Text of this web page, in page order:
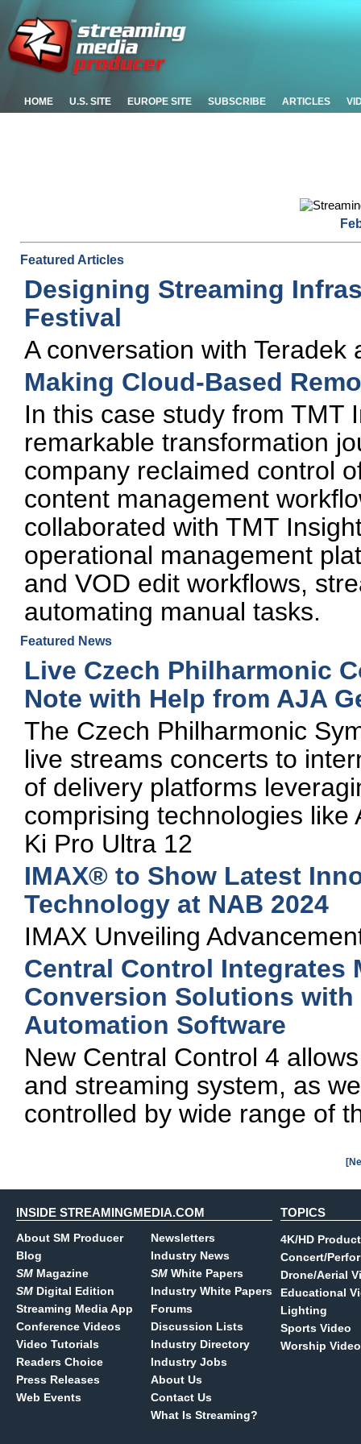
HOME U.S. SITE EUROPE SITE SUBSCRIBE ARTICLES
Featured Articles
Designing Streaming
Festival
A conversation with Teradek
Making Cloud-Based
In this case study from TMT
remarkable transformation
company reclaimed control
content management
collaborated with TMT
operational management
and VOD edit workflows,
automating manual tasks.
Featured News
Live Czech Philharmonic
Note with Help from AJA
The Czech Philharmonic
live streams concerts to
of delivery platforms
comprising technologies like
Ki Pro Ultra 12
IMAX® to Show Latest
Technology at NAB 2024
IMAX Unveiling
Central Control Integrates
Conversion Solutions
Automation Software
New Central Control 4
and streaming system, as
controlled by wide range of
INSIDE STREAMINGMEDIA.COM
About SM Producer
Blog
SM Magazine
SM Digital Edition
Streaming Media App
Conference Videos
Video Tutorials
Readers Choice
Press Releases
Web Events
Newsletters
Industry News
SM White Papers
Industry White Papers
Forums
Discussion Lists
Industry Directory
Industry Jobs
About Us
Contact Us
What Is Streaming?
TOPICS
4K/HD
Concert/
Drone/Aerial
Educational
Lighting
Sports Video
Worship Video